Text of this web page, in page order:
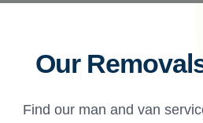
Our
Find our man and van